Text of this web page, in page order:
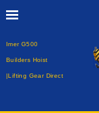
Imer G500
Builders Hoist
|Lifting Gear Direct